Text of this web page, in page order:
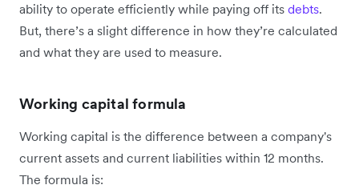
ability to operate efficiently while paying off its debts.
But, there’s a slight difference in how they’re calculated
and what they are used to measure.
Working capital formula
Working capital is the difference between a company's
current assets and current liabilities within 12 months.
The formula is: